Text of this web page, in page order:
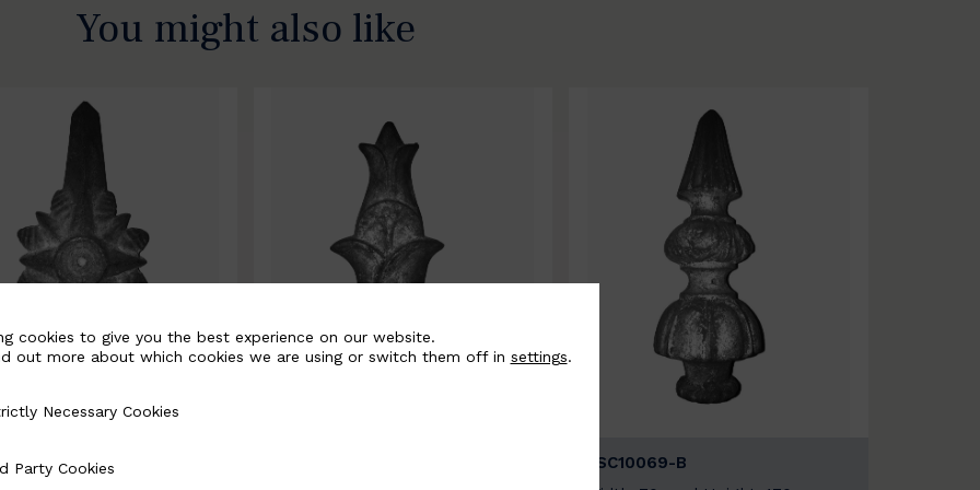
You might also like
B
BSC10069-B
cookies to give you the best experience on our website.
out more about which cookies we are using or switch them off in settings.
Cookies
Necessary Cookies
Party Cookies